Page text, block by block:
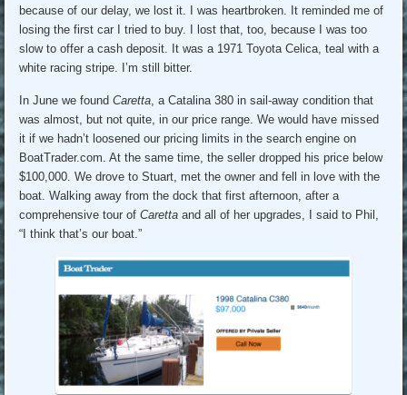
because of our delay, we lost it. I was heartbroken. It reminded me of
losing the first car I tried to buy. I lost that, too, because I was too
slow to offer a cash deposit. It was a 1971 Toyota Celica, teal with a
white racing stripe. I’m still bitter.
In June we foundCaretta, a Catalina 380 in sail-away condition that
was almost, but not quite, in our price range. We would have missed
it if we hadn’t loosened our pricing limits in the search engine on
BoatTrader.com. At the same time, the seller dropped his price below
$100,000. We drove to Stuart, met the owner and fell in love with the
boat. Walking away from the dock that first afternoon, after a
comprehensive tour ofCaretta and all of her upgrades, I said to Phil,
“I think that’s our boat.”